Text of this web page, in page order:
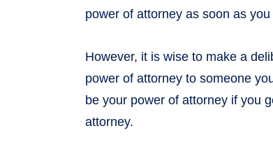
power of attorney as soon as
However, it is wise to make a
power of attorney to someone
be your power of attorney if you
attorney.